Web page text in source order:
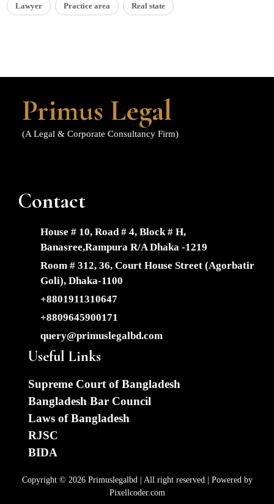
Lawyer Practice area Real state
Primus Legal
(A Legal & Corporate Consultancy Firm)
Contact
House # 10, Road # 4, Block # H,
Banasree,Rampura R/A Dhaka -1219
Room # 312, 36, Court House Street (Agorbatir
Goli), Dhaka-1100
+8801911310647
+8809645900171
query@primuslegalbd.com
Useful Links
Supreme Court of Bangladesh
Bangladesh Bar Council
Laws of Bangladesh
RJSC
BIDA
Copyright © 2026 Primuslegalbd | All right reserved | Powered by
Pixellcoder.com